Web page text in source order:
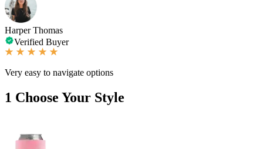
Harper Thomas
Verified Buyer
Very easy to navigate options
1 Choose Your Style